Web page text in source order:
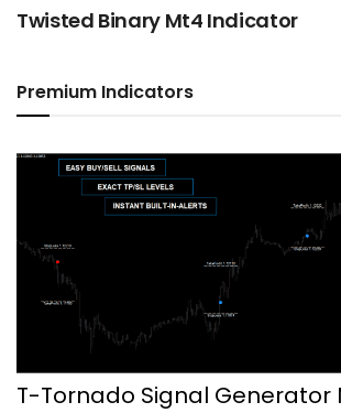
Twisted Binary Mt4 Indicator
Premium Indicators
T-Tornado Signal Generator